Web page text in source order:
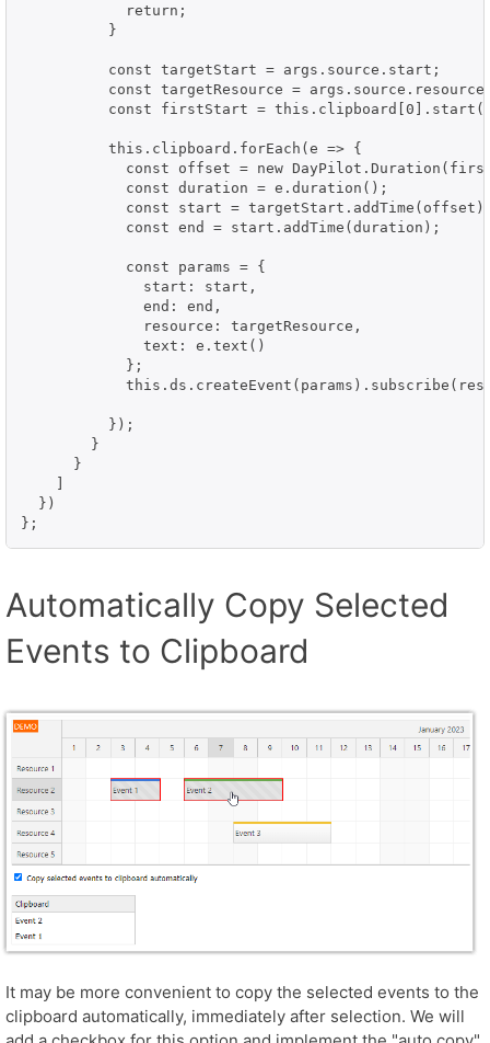
            return;
          }
          const targetStart = args.source.start;
const targetResource =
const firstStart =
          this.clipboard.forEach(e => {
const offset = new
            const duration = e.duration();
const start =
            const end = start.addTime(duration);
            const params = {
              start: start,
              end: end,
              resource: targetResource,
              text: e.text()
            };
          });
        }
      }
    ]
  })
};
Automatically Copy Selected
Events to Clipboard
It may be more convenient to copy the selected events to the
clipboard automatically, immediately after selection. We will